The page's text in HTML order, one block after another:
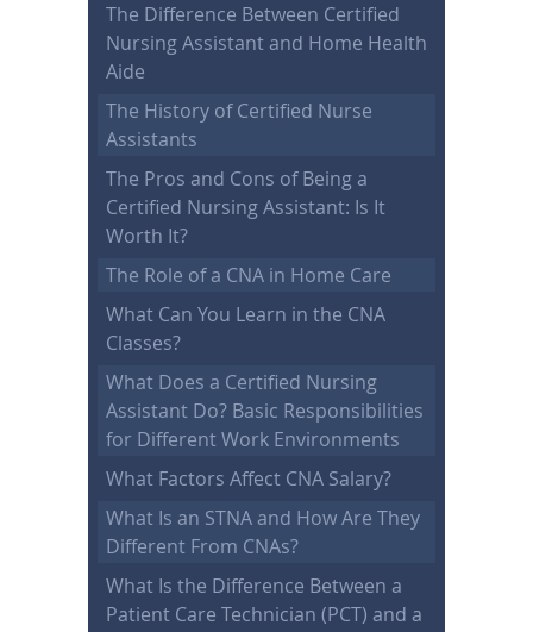
The Difference Between Certified
Nursing Assistant and Home Health
Aide
The History of Certified Nurse
Assistants
The Pros and Cons of Being a
Certified Nursing Assistant: Is It
Worth It?
The Role of a CNA in Home Care
What Can You Learn in the CNA
Classes?
What Does a Certified Nursing
Assistant Do? Basic Responsibilities
for Different Work Environments
What Factors Affect CNA Salary?
What Is an STNA and How Are They
Different From CNAs?
What Is the Difference Between a
Patient Care Technician (PCT) and a